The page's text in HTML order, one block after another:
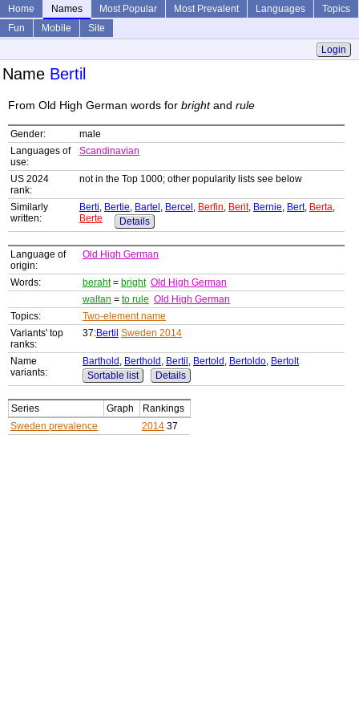
Home Names Most Popular Most Prevalent Languages
Topics
Fun
Mobile
Site
Login
Name Bertil
From Old High German words for brightand rule
Gender:
male
Languages of
use:
Scandinavian
US 2024
rank:
not in the Top 1000; other popularity lists see below
Similarly
written:
Berti, Bertie, Bartel , Bercel , Berfin, Berit, Bernie, Bert, Berta,
Berte
Details
Language of
origin:
Old High German
Words: beraht= bright Old High German
waltan = to rule Old High German
Topics:
Two-element name
Variants' top
ranks:
37:Bertil Sweden 2014
Name
variants:
Barthold , Berthold , Bertil , Bertold , Bertoldo, Bertolt
Sortable list
Details
Series Graph
Rankings
Sweden prevalence
2014 37